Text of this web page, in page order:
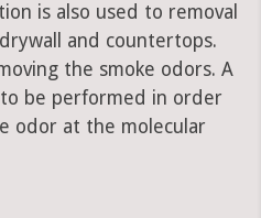
is also used to removal
and countertops.
the smoke odors. A
be performed in order
odor at the molecular